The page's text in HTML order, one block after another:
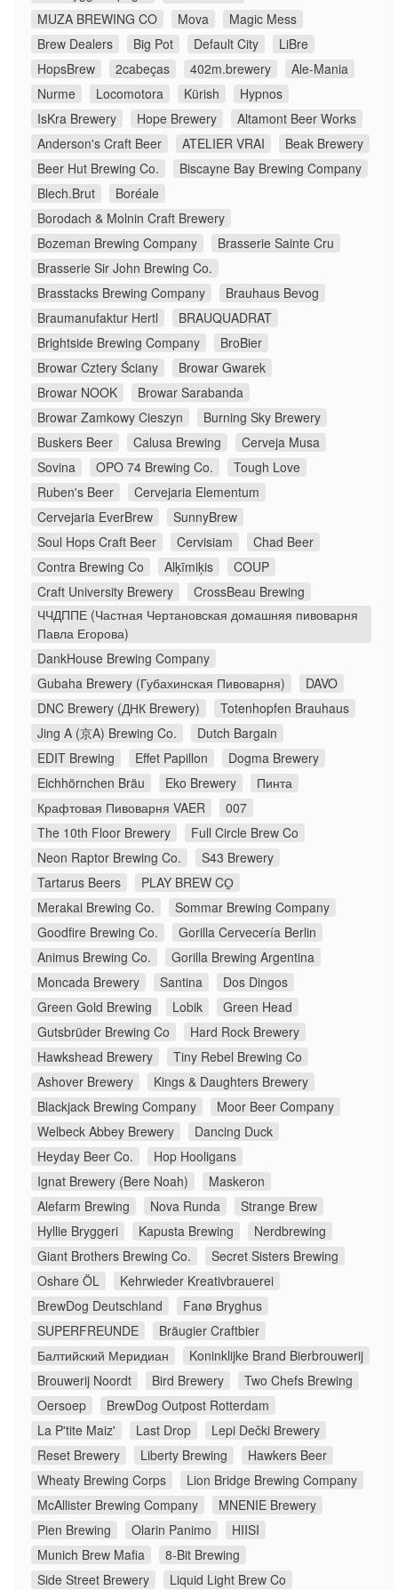
MUZA BREWING CO
Mova
Magic Mess
Brew Dealers
Big Pot Default City
LiBre
HopsBrew
2cabeças 402m.brewery
Ale-Mania
Nurme
Locomotora Kürish
Hypnos
IsKra Brewery
Hope Brewery
Altamont Beer Works
Anderson's Craft Beer
ATELIER VRAI
Beak Brewery
Beer Hut Brewing Co.
Biscayne Bay Brewing Company
Blech.Brut
Boréale
Borodach & Molnin Craft Brewery
Bozeman Brewing Company
Brasserie Sainte Cru
Brasserie Sir John Brewing Co.
Brasstacks Brewing Company
Brauhaus Bevog
Braumanufaktur Hertl
BRAUQUADRAT
Brightside Brewing Company
BroBier
Browar Cztery Ściany
Browar Gwarek
Browar NOOK
Browar Sarabanda
Browar Zamkowy Cieszyn
Burning Sky Brewery
Buskers Beer
Calusa Brewing
Cerveja Musa
Sovina
OPO 74 Brewing Co.
Tough Love
Ruben's Beer
Cervejaria Elementum
Cervejaria EverBrew
SunnyBrew
Soul Hops Craft Beer
Cervisiam
Chad Beer
Contra Brewing Co
Alķīmiķis
COUP
Craft University Brewery
CrossBeau Brewing
ЧЧДППЕ (Частная Чертановская домашняя пивоварня
Павла Егорова)
DankHouse Brewing Company
Gubaha Brewery (Губахинская Пивоварня)
DAVO
DNC Brewery (ДНК Brewery)
Totenhopfen Brauhaus
Jing A (京A) Brewing Co.
Dutch Bargain
EDIT Brewing
Effet Papillon
Dogma Brewery
Eichhörnchen Bräu
Eko Brewery
Пинта
Крафтовая Пивоварня VAER
007
The 10th Floor Brewery
Full Circle Brew Co
Neon Raptor Brewing Co.
S43 Brewery
Tartarus Beers
PLAY BREW CO̠
Merakai Brewing Co.
Sommar Brewing Company
Goodfire Brewing Co.
Gorilla Cervecería Berlin
Animus Brewing Co.
Gorilla Brewing Argentina
Moncada Brewery
Santina
Dos Dingos
Green Gold Brewing
Lobik
Green Head
Gutsbrüder Brewing Co
Hard Rock Brewery
Hawkshead Brewery
Tiny Rebel Brewing Co
Ashover Brewery
Kings & Daughters Brewery
Blackjack Brewing Company
Moor Beer Company
Welbeck Abbey Brewery
Dancing Duck
Heyday Beer Co.
Hop Hooligans
Ignat Brewery (Bere Noah)
Maskeron
Alefarm Brewing
Nova Runda
Strange Brew
Hyllie Bryggeri
Kapusta Brewing
Nerdbrewing
Giant Brothers Brewing Co.
Secret Sisters Brewing
Oshare ÖL
Kehrwieder Kreativbrauerei
BrewDog Deutschland
Fanø Bryghus
SUPERFREUNDE
Bräugier Craftbier
Балтийский Меридиан
Koninklijke Brand Bierbrouwerij
Brouwerij Noordt
Bird Brewery
Two Chefs Brewing
Oersoep
BrewDog Outpost Rotterdam
La P'tite Maiz'
Last Drop
Lepi Dečki Brewery
Reset Brewery
Liberty Brewing
Hawkers Beer
Wheaty Brewing Corps
Lion Bridge Brewing Company
McAllister Brewing Company
MNENIE Brewery
Pien Brewing
Olarin Panimo
HIISI
Munich Brew Mafia
8-Bit Brewing
Side Street Brewery
Liquid Light Brew Co